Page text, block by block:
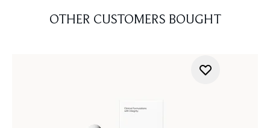
OTHER CUSTOMERS BOUGHT